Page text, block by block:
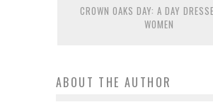
CROWN OAKS DAY: A DAY
WOMEN
ABOUT THE AUTHOR